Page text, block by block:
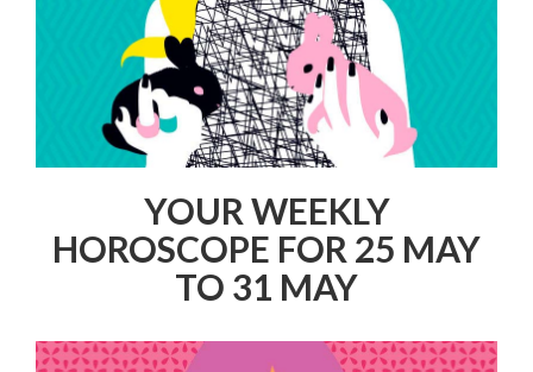
YOUR WEEKLY
HOROSCOPE FOR 25 MAY
TO 31 MAY